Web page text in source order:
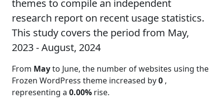
themes to compile an independent
research report on recent usage statistics.
This study covers the period from May,
2023 - August, 2024
From Mayto June, the number of websites using the
Frozen WordPress theme increased by0 ,
representing a 0.00% rise.